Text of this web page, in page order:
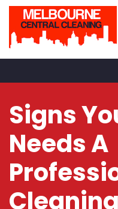
Signs
Needs A